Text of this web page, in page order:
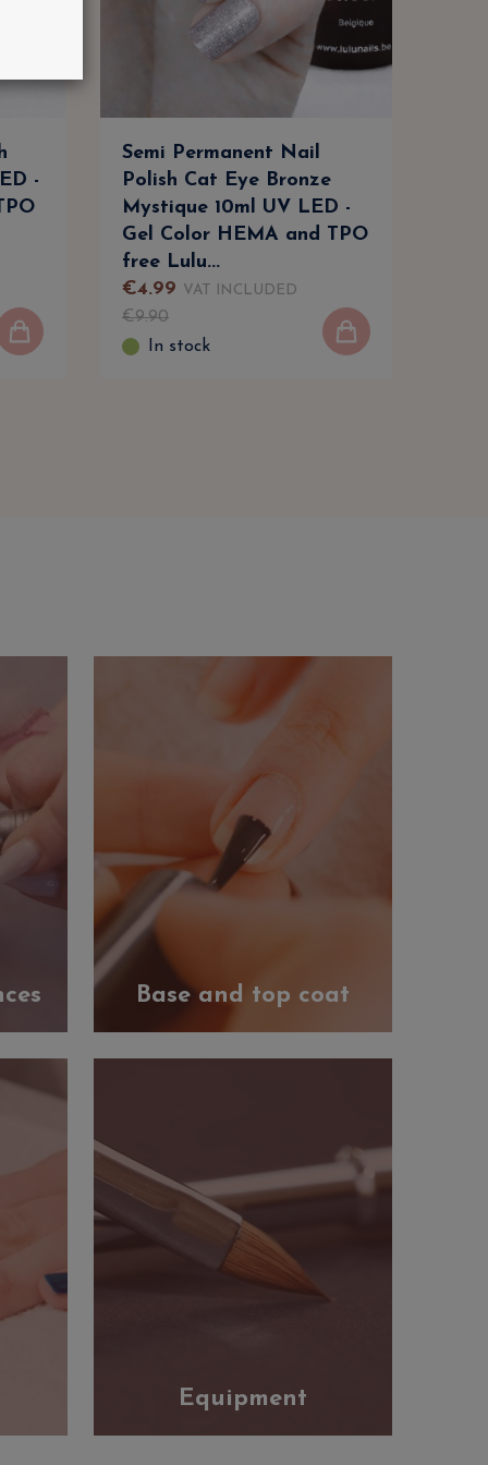
-
Semi Permanent Nail
Polish Cat Eye Bronze
Mystique 10ml UV LED -
Gel Color HEMA and TPO
free Lulu...
€4.99 VAT INCLUDED
€9.90
In stock
Base and top coat
Equipment